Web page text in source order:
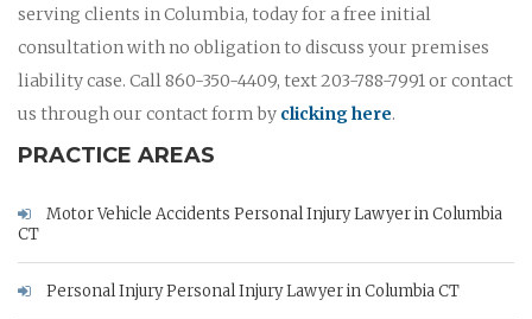
serving clients in Columbia, today for a free initial
consultation with no obligation to discuss your premises
liability case. Call 860-350-4409, text 203-788-7991 or contact
us through our contact form by clicking here.
PRACTICE AREAS
Motor Vehicle Accidents Personal Injury Lawyer in Columbia
CT
Personal Injury Personal Injury Lawyer in Columbia CT